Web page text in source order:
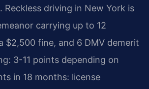
driving in New York is
carrying up to 12
$2,500 fine, and 6 DMV demerit
3-11 points depending on
in 18 months: license